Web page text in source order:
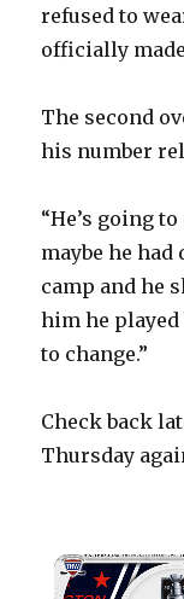
refused to
officially
The second
his number
“He’s going
maybe he
camp and he
him he played
to change.”
Check back
Thursday